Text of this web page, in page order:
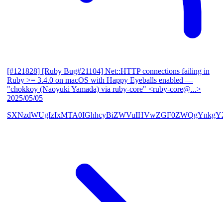
[#121828] [Ruby Bug#21104] Net::HTTP connections failing in
Ruby >= 3.4.0 on macOS with Happy Eyeballs enabled —
"chokkoy (Naoyuki Yamada) via ruby-core" <ruby-core@...>
2025/05/05